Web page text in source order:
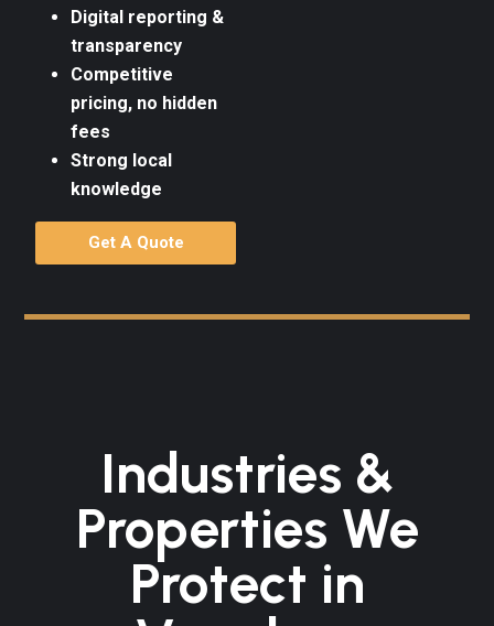
Digital reporting &
transparency
Competitive
pricing, no hidden
fees
Strong local
knowledge
Get A Quote
Industries &
Properties We
Protect in